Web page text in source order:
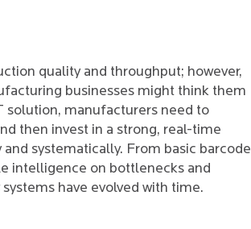
quality and throughput; however,
businesses might think them
solution, manufacturers need to
then invest in a strong, real-time
systematically. From basic barcode
intelligence on bottlenecks and
have evolved with time.